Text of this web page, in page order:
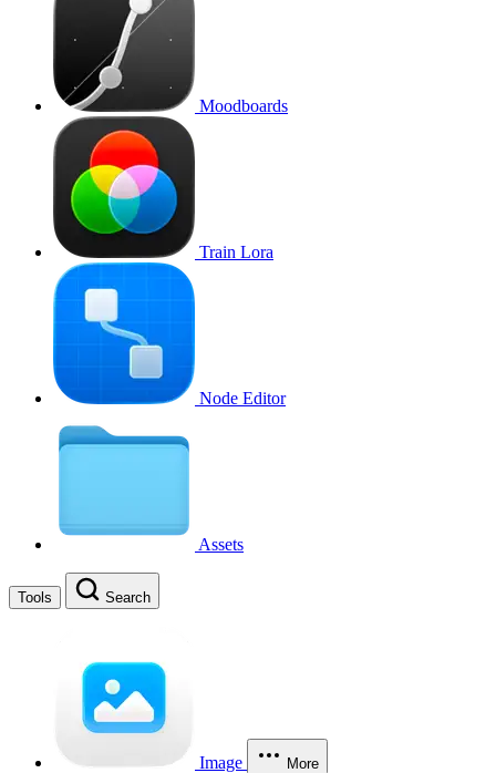
Moodboards
Train Lora
Node Editor
Assets
Tools Search
Image More